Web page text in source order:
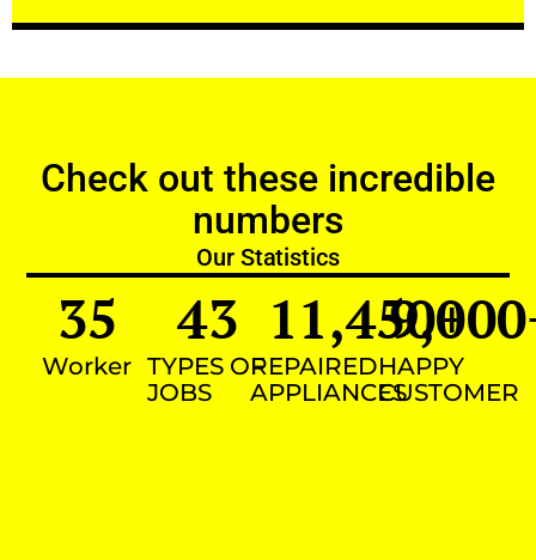
Check out these incredible
numbers
Our Statistics
Worker
35
TYPES OF
JOBS
43
REPAIRED
APPLIANCES
11,450+
HAPPY
CUSTOMER
9,000